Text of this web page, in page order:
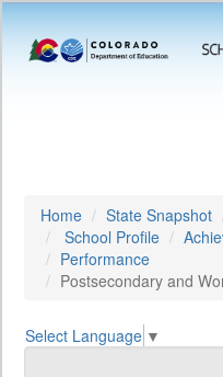
Home State Snapshot
School Profile
Performance
Postsecondary and
Select Language ▼